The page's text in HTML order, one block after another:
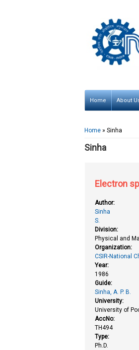
Home About
You are here
Home » Sinha
Sinha
Electron
Author:
Sinha
S.
Division:
Physical and
Organization:
CSIR-National
Year:
1986
Guide:
Sinha, A. P. B.
University:
University of
AccNo:
TH494
Type:
Ph.D.